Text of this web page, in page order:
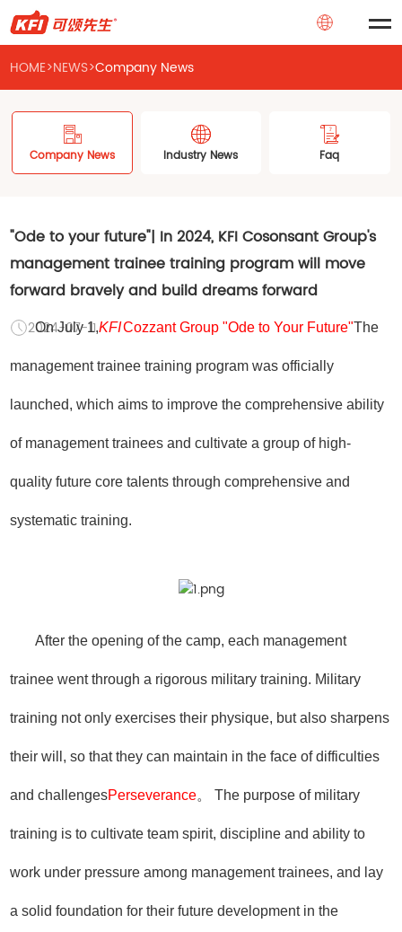
HOME>NEWS>Company News
Company News Industry News Faq
"Ode to your future"| In 2024, KFI Cosonsant Group's
management trainee training program will move
forward bravely and build dreams forward
2024-07-11
On July 1,KFICozzant Group "Ode to Your Future"The
management trainee training program was officially
launched, which aims to improve the comprehensive ability
of management trainees and cultivate a group of high-
quality future core talents through comprehensive and
systematic training.
After the opening of the camp, each management
trainee went through a rigorous military training. Military
training not only exercises their physique, but also sharpens
their will, so that they can maintain in the face of difficulties
and challengesPerseverance。 The purpose of military
training is to cultivate team spirit, discipline and ability to
work under pressure among management trainees, and lay
a solid foundation for their future development in the